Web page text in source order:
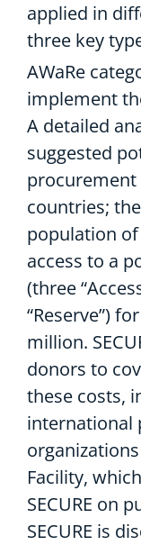
applied in
three key
AWaRe cat
implement
A detailed
suggested
procurement
countries;
population
access to a
(three
“Reserve”)
million.
donors to
these costs,
international
organizations
Facility,
SECURE on
SECURE is